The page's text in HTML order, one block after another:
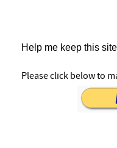
Help me keep this
Please click below to